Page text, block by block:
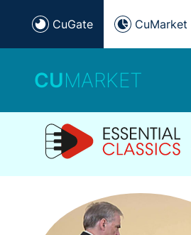
CuGate CuMarket
CUMARKET